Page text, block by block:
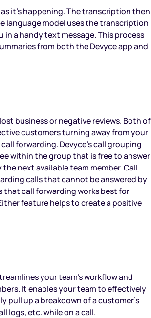
it’s happening. The transcription then
language model uses the transcription
a handy text message. This process
from both the Devyce app and
business or negative reviews. Both of
customers turning away from your
forwarding. Devyce’s call grouping
within the group that is free to answer
next available team member. Call
calls that cannot be answered by
that call forwarding works best for
feature helps to create a positive
your team’s workflow and
It enables your team to effectively
pull up a breakdown of a customer’s
logs, etc. while on a call.